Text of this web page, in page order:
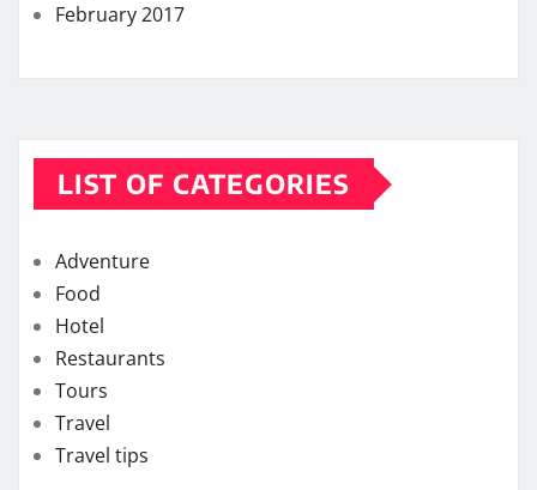
February 2017
LIST OF CATEGORIES
Adventure
Food
Hotel
Restaurants
Tours
Travel
Travel tips